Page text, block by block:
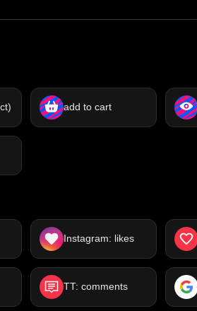
add to cart
Instagram: likes
TT: comments